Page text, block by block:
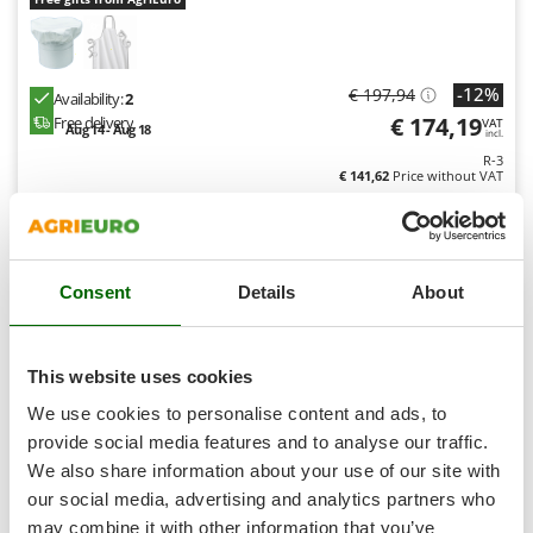
Consent Details About
This website uses cookies
We use cookies to personalise content and ads, to
provide social media features and to analyse our traffic.
We also share information about your use of our site with
our social media, advertising and analytics partners who
may combine it with other information that you’ve
Shark
Silky
Sirman
Smeg
Snapper
Solidur
Spice Electronics
Spiralmac
Spring Protezione
Spyro
Stanley
Stiga
Availability:2
Free delivery
Aug 14 - Aug 18
€ 197,94 -12%
€ 174,19VAT
incl.
R-3
€ 141,62 Price without VAT
Add
Product features
+5000 VENDUTI
(544) 4,82/5